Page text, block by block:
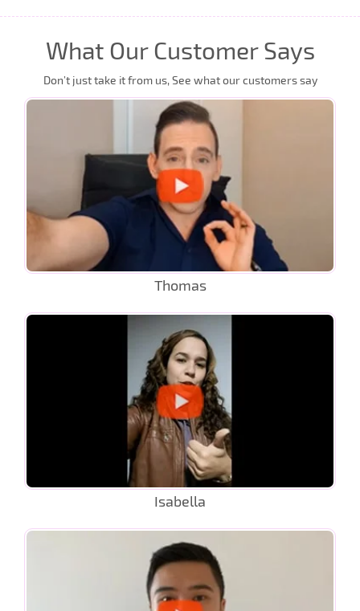
What Our Customer Says
Don’t just take it from us, See what our customers say
Thomas
Isabella